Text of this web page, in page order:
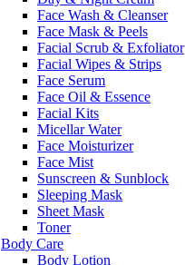
Face Wash & Cleanser
Face Mask & Peels
Facial Scrub & Exfoliator
Facial Wipes & Strips
Face Serum
Face Oil & Essence
Facial Kits
Micellar Water
Face Moisturizer
Face Mist
Sunscreen & Sunblock
Sleeping Mask
Sheet Mask
Toner
Body Care
Body Lotion